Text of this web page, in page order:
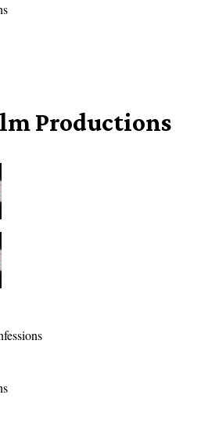
Productions